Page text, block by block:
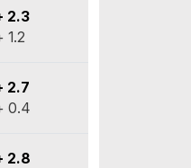
2.3
1.2
2.7
0.4
2.8